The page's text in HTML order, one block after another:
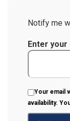
Notify me
Enter your
Your email
availability.